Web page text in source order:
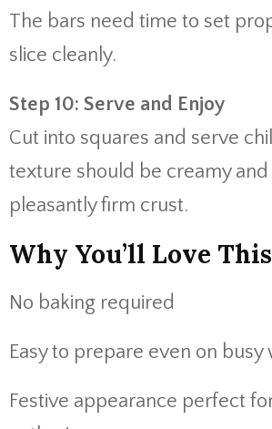
The bars need time to set
slice cleanly.
Step 10: Serve and Enjoy
Cut into squares and serve
texture should be creamy
pleasantly firm crust.
Why You’ll Love
No baking required
Easy to prepare even on busy
Festive appearance perfect